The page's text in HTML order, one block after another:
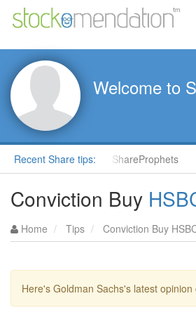
Welcome to
Recent Share tips:
by Steve Moore in ShareProphets
Conviction Buy
Home Tips Conviction Buy
Here's Goldman Sachs's latest opinion